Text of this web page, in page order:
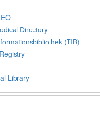
Directory
(TIB)
Library